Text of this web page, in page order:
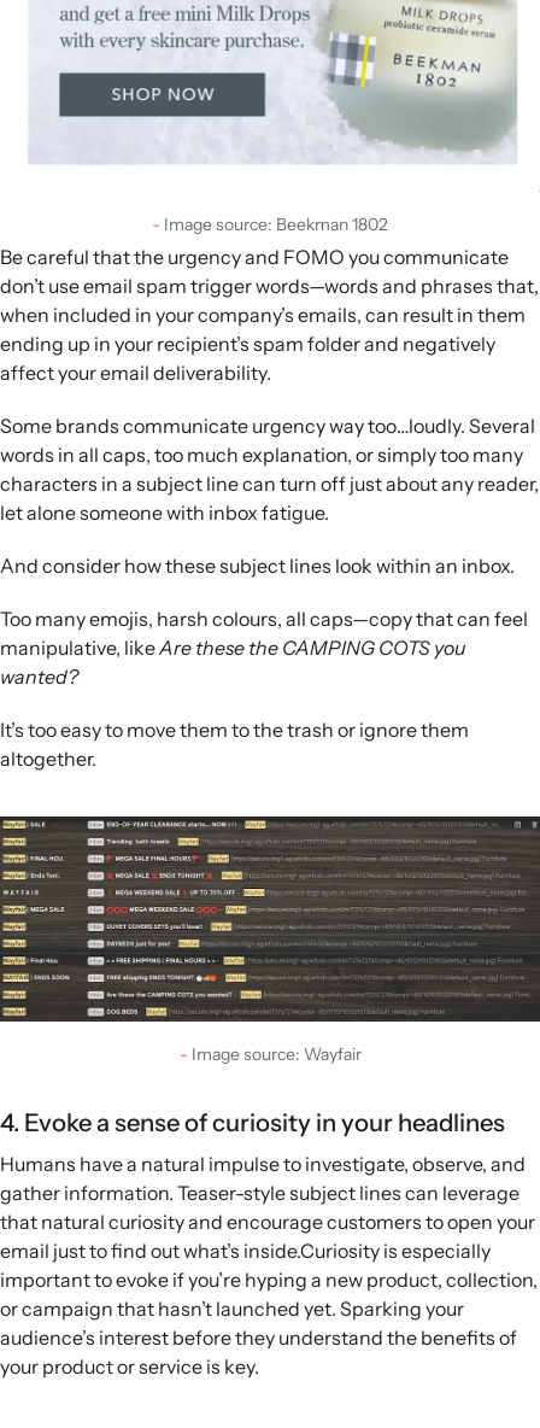
Image source: Beekman 1802
Be careful that the urgency and FOMO you communicate
don’t use email spam trigger words—words and phrases that,
when included in your company’s emails, can result in them
ending up in your recipient’s spam folder and negatively
affect your email deliverability.
Some brands communicate urgency way too…loudly. Several
words in all caps, too much explanation, or simply too many
characters in a subject line can turn off just about any reader,
let alone someone with inbox fatigue.
And consider how these subject lines look within an inbox.
Too many emojis, harsh colours, all caps—copy that can feel
manipulative, likeAre these the CAMPING COTS you
wanted?
It’s too easy to move them to the trash or ignore them
altogether.
Image source: Wayfair
4. Evoke a sense of curiosity in your headlines
Humans have a natural impulse to investigate, observe, and
gather information. Teaser-style subject lines can leverage
that natural curiosity and encourage customers to open your
email just to find out what’s inside.Curiosity is especially
important to evoke if you’re hyping a new product, collection,
or campaign that hasn’t launched yet. Sparking your
audience’s interest before they understand the benefits of
your product or service is key.